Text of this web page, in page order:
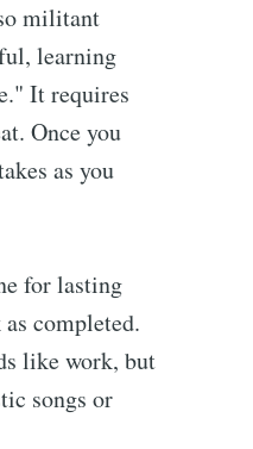
militant
learning
It requires
Once you
as you
for lasting
completed.
like work, but
songs or